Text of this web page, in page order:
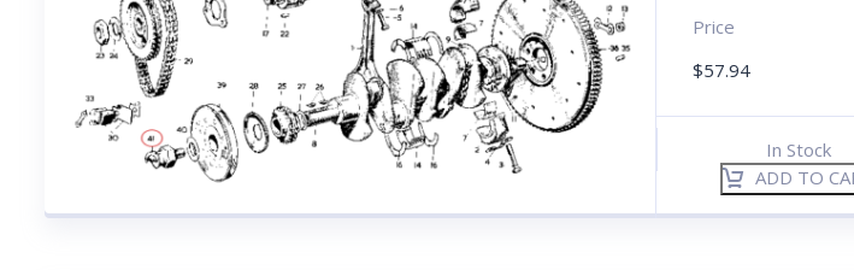
Price
$57.94
In Stock
ADD TO